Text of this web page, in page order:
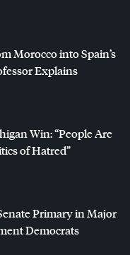
Morocco into Spain’s
Explains
Win: “People Are
of Hatred”
Primary in Major
Democrats